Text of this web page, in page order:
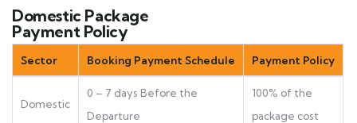
Domestic Package
Payment Policy
Sector Booking Payment Schedule Payment Policy
Domestic
0 – 7 days Before the
Departure
100% of the
package cost